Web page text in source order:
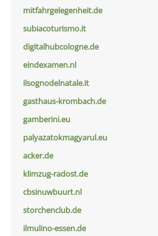
mitfahrgelegenheit.de
subiacoturismo.it
digitalhubcologne.de
eindexamen.nl
ilsognodelnatale.it
gasthaus-krombach.de
gamberini.eu
palyazatokmagyarul.eu
acker.de
klimzug-radost.de
cbsinuwbuurt.nl
storchenclub.de
ilmulino-essen.de